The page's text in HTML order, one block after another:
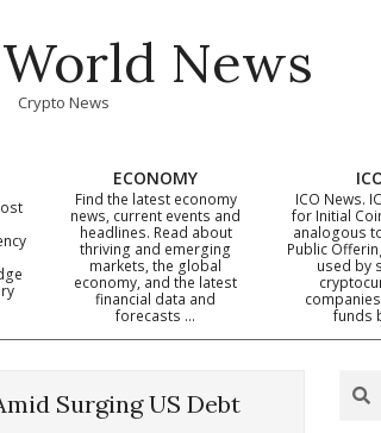
News
Crypto News
Primary
Navigation
ECONOMY
Find the latest economy
news, current events and
headlines. Read about
thriving and emerging
markets, the global
economy, and the latest
financial data and
forecasts …
ICO News.
for Initial
analogous
Public
used by
funds
Surging US Debt